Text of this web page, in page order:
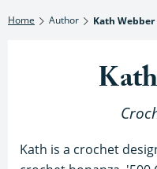
Home Author Kath Webber
Kath is a crochet